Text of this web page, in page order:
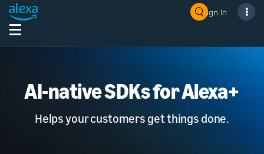
Sign In
AI-native SDKs for Alexa+
Helps your customers get things done.